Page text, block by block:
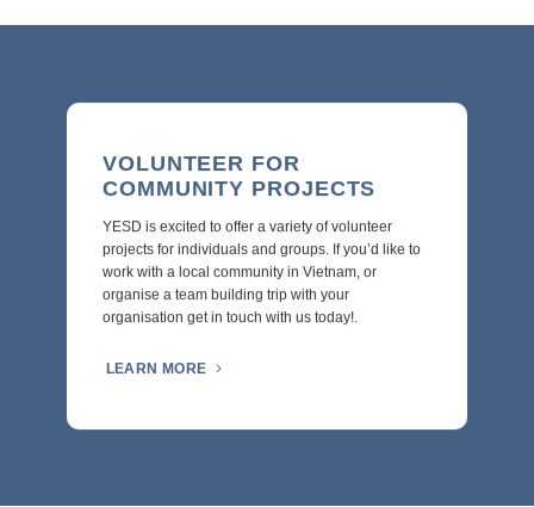
VOLUNTEER FOR
COMMUNITY PROJECTS
YESD is excited to offer a variety of volunteer
projects for individuals and groups. If you’d like to
work with a local community in Vietnam, or
organise a team building trip with your
organisation get in touch with us today!.
LEARN MORE